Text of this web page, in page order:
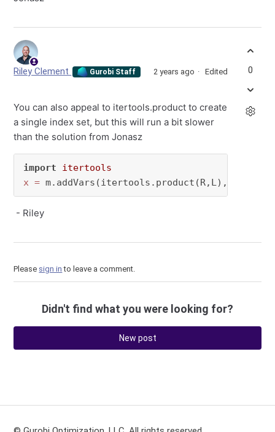
Riley Clement Gurobi Staff 2 years ago Edited
You can also appeal to itertools.product to create
a single index set, but this will run a bit slower
than the solution from Jonasz
import
itertools
x = m.addVars(itertools.product(R,L), vtype=
- Riley
0
Please sign in to leave a comment.
Didn't find what you were looking for?
New post